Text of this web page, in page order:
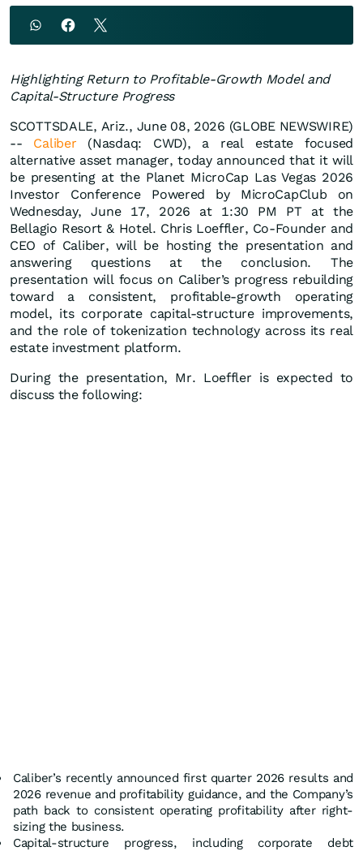
Highlighting Return to Profitable-Growth Model and
Capital-Structure Progress
SCOTTSDALE, Ariz., June 08, 2026 (GLOBE NEWSWIRE)
-- Caliber (Nasdaq: CWD), a real estate focused
alternative asset manager, today announced that it will
be presenting at the Planet MicroCap Las Vegas 2026
Investor Conference Powered by MicroCapClub on
Wednesday, June 17, 2026 at 1:30 PM PT at the
Bellagio Resort & Hotel. Chris Loeffler, Co-Founder and
CEO of Caliber, will be hosting the presentation and
answering questions at the conclusion. The
presentation will focus on Caliber’s progress rebuilding
toward a consistent, profitable-growth operating
model, its corporate capital-structure improvements,
and the role of tokenization technology across its real
estate investment platform.
During the presentation, Mr. Loeffler is expected to
discuss the following:
Caliber’s recently announced first quarter 2026 results and
2026 revenue and profitability guidance, and the Company’s
path back to consistent operating profitability after right-
sizing the business.
Capital-structure progress, including corporate debt